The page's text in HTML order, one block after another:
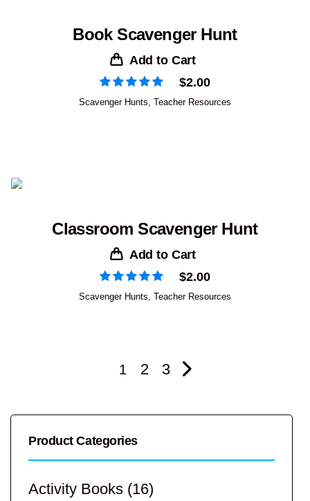
Book Scavenger Hunt
Add to Cart
$2.00
Scavenger Hunts Teacher Resources
Classroom Scavenger Hunt
Add to Cart
$2.00
Scavenger Hunts Teacher Resources
1 2 3
Product Categories
Activity Books (16)